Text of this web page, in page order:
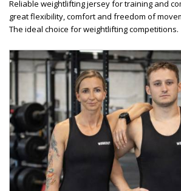
Reliable weightlifting jersey for training and
great flexibility, comfort and freedom of
The ideal choice for weightlifting competitions.